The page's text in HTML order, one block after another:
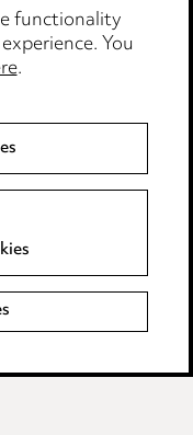
functionality
You
.